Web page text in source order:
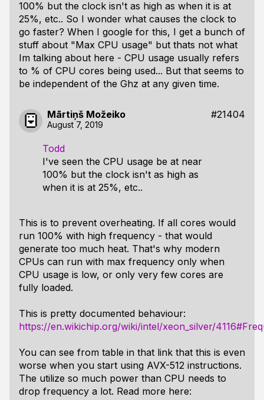
100% but the clock isn't as high as when it is at
25%, etc.. So I wonder what causes the clock to
go faster? When I google for this, I get a bunch of
stuff about "Max CPU usage" but thats not what
Im talking about here - CPU usage usually refers
to % of CPU cores being used... But that seems to
be independent of the Ghz at any given time.
Mārtiņš Možeiko #21404
August 7, 2019
Todd
I've seen the CPU usage be at near
100% but the clock isn't as high as
when it is at 25%, etc..
This is to prevent overheating. If all cores would
run 100% with high frequency - that would
generate too much heat. That's why modern
CPUs can run with max frequency only when
CPU usage is low, or only very few cores are
fully loaded.
This is pretty documented behaviour:
https://en.wikichip.org/wiki/intel/xeon_silver/
You can see from table in that link that this is even
worse when you start using AVX-512 instructions.
The utilize so much power than CPU needs to
drop frequency a lot. Read more here: